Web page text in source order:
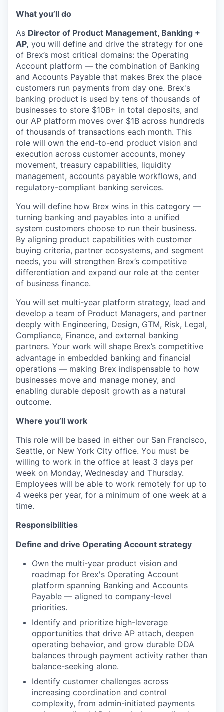
What you’ll do
As Director of Product Management, Banking +
AP, you will define and drive the strategy for one
of Brex’s most critical domains: the Operating
Account platform — the combination of Banking
and Accounts Payable that makes Brex the place
customers run payments from day one. Brex's
banking product is used by tens of thousands of
businesses to store $10B+ in total deposits, and
our AP platform moves over $1B across hundreds
of thousands of transactions each month. This
role will own the end-to-end product vision and
execution across customer accounts, money
movement, treasury capabilities, liquidity
management, accounts payable workflows, and
regulatory-compliant banking services.
You will define how Brex wins in this category —
turning banking and payables into a unified
system customers choose to run their business.
By aligning product capabilities with customer
buying criteria, partner ecosystems, and segment
needs, you will strengthen Brex’s competitive
differentiation and expand our role at the center
of business finance.
You will set multi-year platform strategy, lead and
develop a team of Product Managers, and partner
deeply with Engineering, Design, GTM, Risk, Legal,
Compliance, Finance, and external banking
partners. Your work will shape Brex’s competitive
advantage in embedded banking and financial
operations — making Brex indispensable to how
businesses move and manage money, and
enabling durable deposit growth as a natural
outcome.
Where you’ll work
This role will be based in either our San Francisco,
Seattle, or New York City office. You must be
willing to work in the office at least 3 days per
week on Monday, Wednesday and Thursday.
Employees will be able to work remotely for up to
4 weeks per year, for a minimum of one week at a
time.
Responsibilities
Define and drive Operating Account strategy
Own the multi-year product vision and
roadmap for Brex's Operating Account
platform spanning Banking and Accounts
Payable — aligned to company-level
priorities.
Identify and prioritize high-leverage
opportunities that drive AP attach, deepen
operating behavior, and grow durable DDA
balances through payment activity rather than
balance-seeking alone.
Identify customer challenges across
increasing coordination and control
complexity, from admin-initiated payments